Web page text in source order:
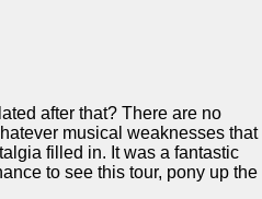
after that? There are no
musical weaknesses that
filled in. It was a fantastic
to see this tour, pony up the